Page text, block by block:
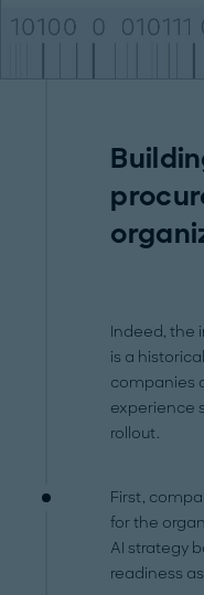
Indeed, the
is a
companies
experience
rollout.
First,
for the
AI strategy
readiness